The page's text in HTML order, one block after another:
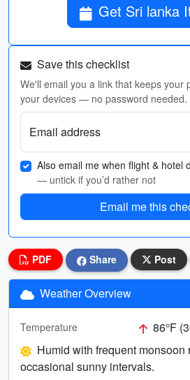
Get Sri lanka
Save this checklist
We'll email you a link that keeps your
your devices — no password needed.
Email address
Also email me when flight & hotel
— untick if you’d rather not
Email me this
PDF Share Post
Weather Overview
Temperature 86°F
Humid with frequent monsoon
occasional sunny intervals.